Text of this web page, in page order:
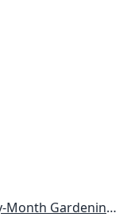
to Have a Beautiful Garden All Year